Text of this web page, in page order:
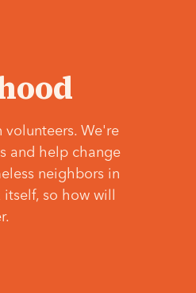
volunteers. We're
and help change
neighbors in
so how will